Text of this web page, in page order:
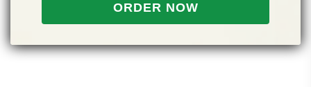
ORDER NOW